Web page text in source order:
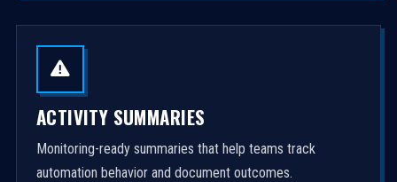
ACTIVITY SUMMARIES
Monitoring-ready summaries that help teams track
automation behavior and document outcomes.